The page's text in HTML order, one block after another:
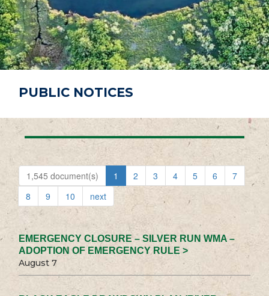
P
A
G
E
PUBLIC NOTICES
1,545 document(s) 1 2 3 4 5 6
7
8
9 10 next
EMERGENCY CLOSURE – SILVER RUN WMA –
ADOPTION OF EMERGENCY RULE >
August 7